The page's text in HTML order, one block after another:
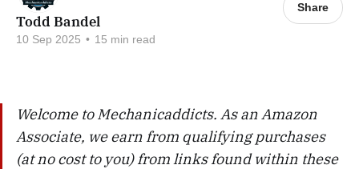
Todd Bandel
10 Sep 2025 • 15 min read
Share
Welcome to Mechanicaddicts. As an Amazon
Associate, we earn from qualifying purchases
(at no cost to you) from links found within these